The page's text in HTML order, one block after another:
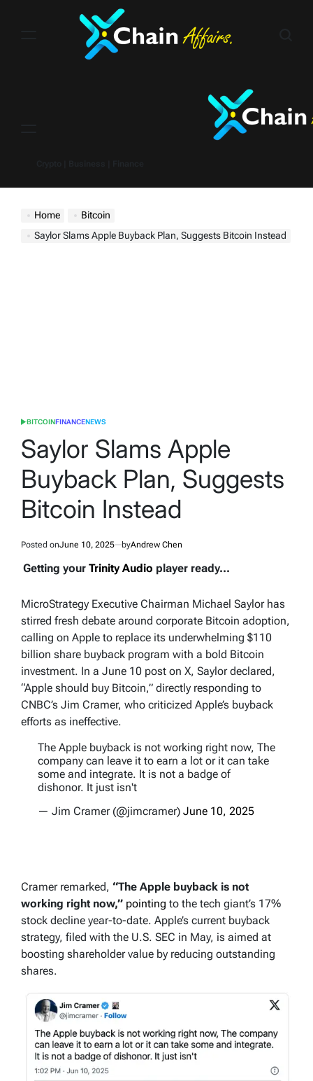
Home
Bitcoin
Saylor Slams Apple Buyback Plan, Suggests Bitcoin Instead
POSTED
BITCOINFINANCENEWS
Saylor Slams Apple
Buyback Plan, Suggests
Bitcoin Instead
Posted onJune 10, 2025 byAndrew Chen
Getting your Trinity Audio player ready...
MicroStrategy Executive Chairman Michael Saylor has
stirred fresh debate around corporate Bitcoin adoption,
calling on Apple to replace its underwhelming $110
billion share buyback program with a bold Bitcoin
investment. In a June 10 post on X, Saylor declared,
“Apple should buy Bitcoin,” directly responding to
CNBC’s Jim Cramer, who criticized Apple’s buyback
efforts as ineffective.
The Apple buyback is not working right now, The
company can leave it to earn a lot or it can take
some and integrate. It is not a badge of
dishonor. It just isn't
— Jim Cramer (@jimcramer) June 10, 2025
Cramer remarked, “The Apple buyback is not
working right now,” pointing to the tech giant’s 17%
stock decline year-to-date. Apple’s current buyback
strategy, filed with the U.S. SEC in May, is aimed at
boosting shareholder value by reducing outstanding
shares.